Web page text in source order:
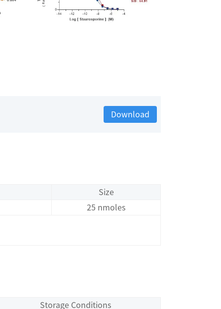
Download
Size
25 nmoles
Storage Conditions